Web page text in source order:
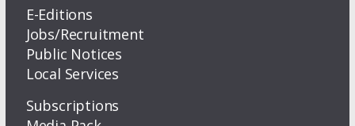
E-Editions
Jobs/Recruitment
Public Notices
Local Services
Subscriptions